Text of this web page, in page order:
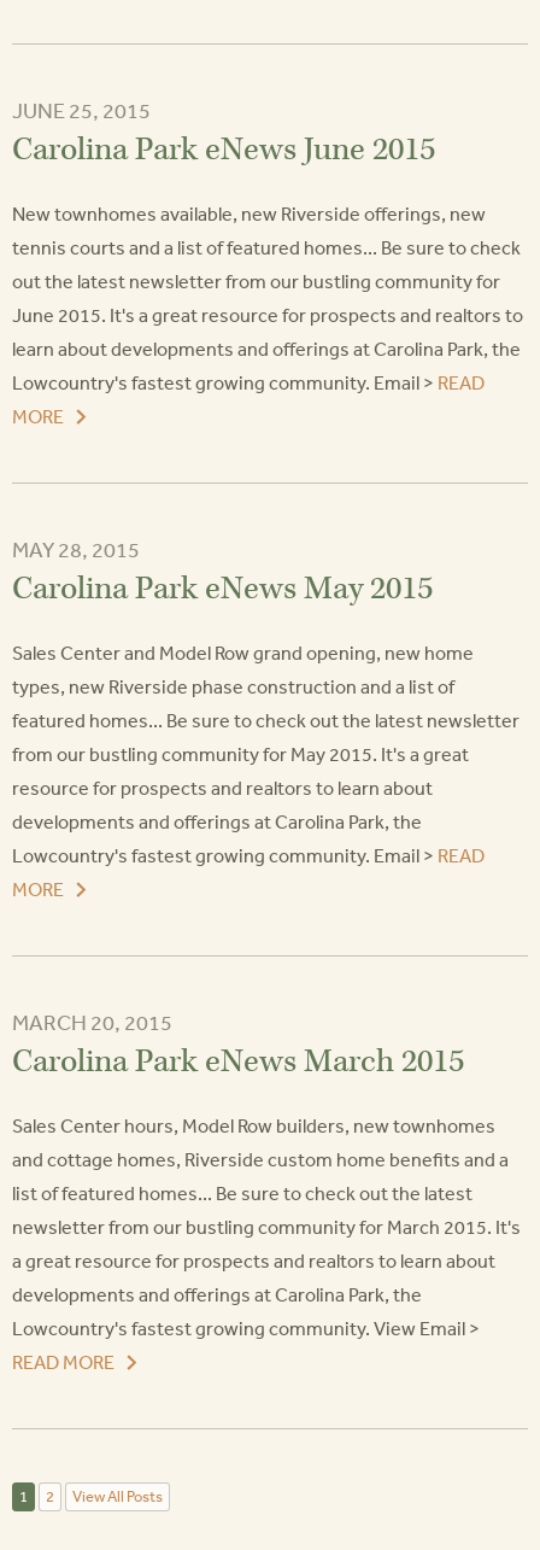
JUNE 25, 2015
Carolina Park eNews June 2015
New townhomes available, new Riverside offerings, new
tennis courts and a list of featured homes... Be sure to check
out the latest newsletter from our bustling community for
June 2015. It's a great resource for prospects and realtors to
learn about developments and offerings at Carolina Park, the
Lowcountry's fastest growing community. Email > READ
MORE
MAY 28, 2015
Carolina Park eNews May 2015
Sales Center and Model Row grand opening, new home
types, new Riverside phase construction and a list of
featured homes... Be sure to check out the latest newsletter
from our bustling community for May 2015. It's a great
resource for prospects and realtors to learn about
developments and offerings at Carolina Park, the
Lowcountry's fastest growing community. Email > READ
MORE
MARCH 20, 2015
Carolina Park eNews March 2015
Sales Center hours, Model Row builders, new townhomes
and cottage homes, Riverside custom home benefits and a
list of featured homes... Be sure to check out the latest
newsletter from our bustling community for March 2015. It's
a great resource for prospects and realtors to learn about
developments and offerings at Carolina Park, the
Lowcountry's fastest growing community. View Email >
READ MORE
1 2 View All Posts